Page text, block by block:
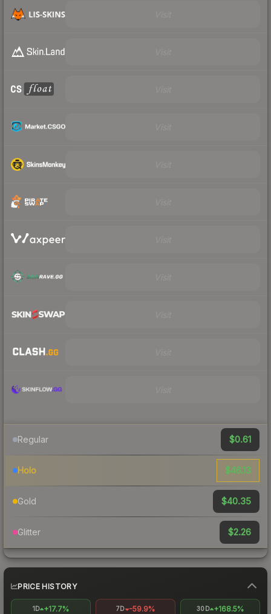
Regular $0.61
Holo $46.13
Gold $40.35
Glitter $2.26
PRICE HISTORY
1D +17.7% 7D -59.9% 30D +168.5%